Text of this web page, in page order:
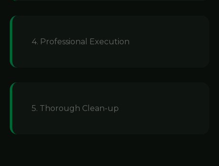
4. Professional Execution
5. Thorough Clean-up